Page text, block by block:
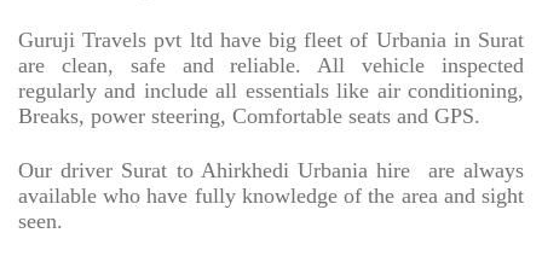
Guruji Travels pvt ltd have big fleet of Urbania in Surat
are clean, safe and reliable. All vehicle inspected
regularly and include all essentials like air conditioning,
Breaks, power steering, Comfortable seats and GPS.
Our driver Surat to Ahirkhedi Urbania hire
are always
available who have fully knowledge of the area and sight
seen.